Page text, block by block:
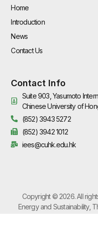
Home
Introduction
News
Contact Us
Contact Info
Suite 903, Yasumoto
Chinese University of
(852) 3943 5272
(852) 3942 1012
iees@cuhk.edu.hk
Copyright © 2026. All
Energy and Sustainability,